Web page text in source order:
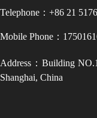
Telephone：+86 21
Mobile Phone：
Address：Building
Shanghai, China